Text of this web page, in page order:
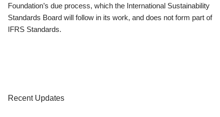
Foundation’s due process, which the International Sustainability
Standards Board will follow in its work, and does not form part of
IFRS Standards.
Recent Updates